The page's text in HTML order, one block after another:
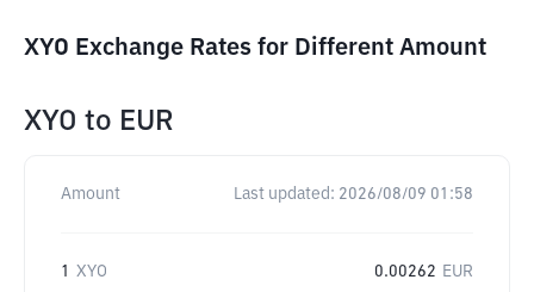
XYO Exchange Rates for Different Amount
XYO to EUR
Amount Last updated: 2026/08/09 01:58
1 XYO 0.00262 EUR